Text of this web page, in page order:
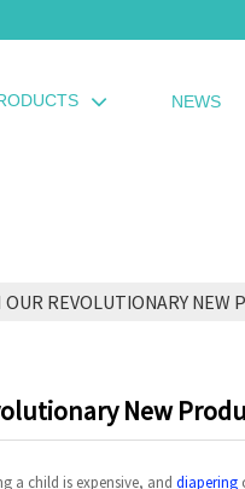
NEWS
REVOLUTIONARY NEW
New
a child is expensive, and diapering